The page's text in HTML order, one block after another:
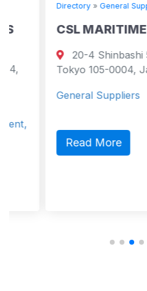
Directory»General Suppliers
CSL MARITIME S.A.
20-4 Shinbashi 5-
Tokyo 105-0004,
General Suppliers
Read More